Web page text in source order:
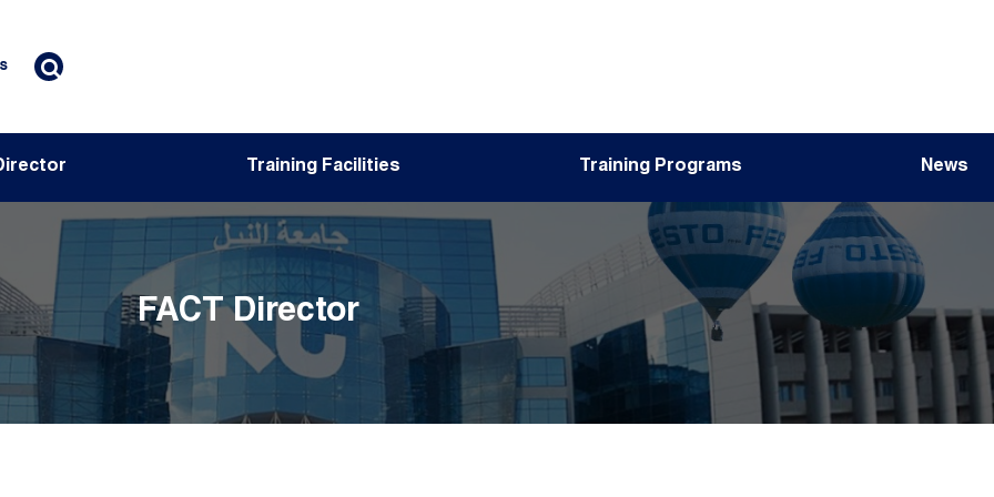
Training Facilities Training Programs News
FACT Director